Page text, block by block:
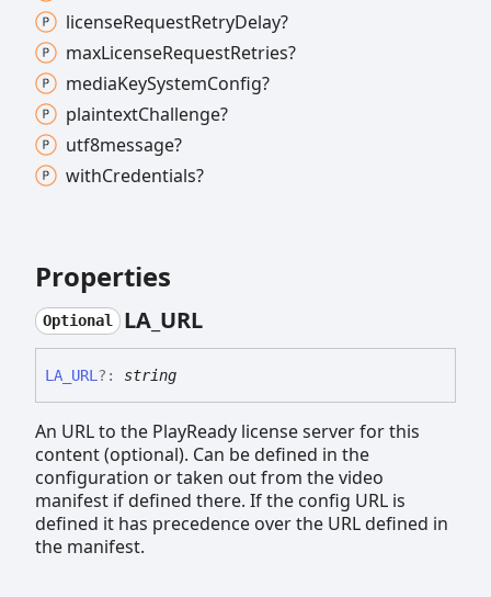
licenseRequestRetryDelay?
maxLicenseRequestRetries?
mediaKeySystemConfig?
plaintextChallenge?
utf8message?
withCredentials?
Properties
Optional LA_ URL
LA_ URL?: string
An URL to the PlayReady license server for this
content (optional). Can be defined in the
configuration or taken out from the video
manifest if defined there. If the config URL is
defined it has precedence over the URL defined in
the manifest.